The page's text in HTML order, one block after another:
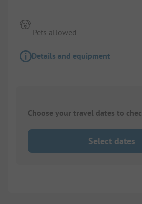
Pets allowed
Details and equipment
Choose your travel dates to
Select dates